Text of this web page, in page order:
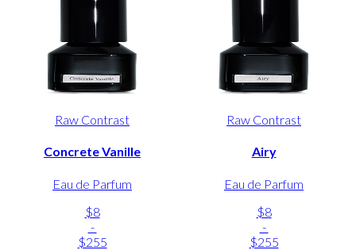
Raw Contrast
Concrete Vanille
Eau de Parfum
$8
-
$255
Raw Contrast
Airy
Eau de Parfum
$8
-
$255